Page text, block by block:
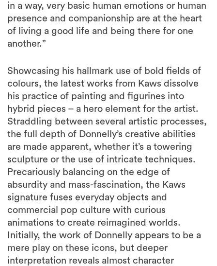
in a way, very basic human emotions or human
presence and companionship are at the heart
of living a good life and being there for one
another.”
Showcasing his hallmark use of bold fields of
colours, the latest works from Kaws dissolve
his practice of painting and figurines into
hybrid pieces – a hero element for the artist.
Straddling between several artistic processes,
the full depth of Donnelly’s creative abilities
are made apparent, whether it’s a towering
sculpture or the use of intricate techniques.
Precariously balancing on the edge of
absurdity and mass-fascination, the Kaws
signature fuses everyday objects and
commercial pop culture with curious
animations to create reimagined worlds.
Initially, the work of Donnelly appears to be a
mere play on these icons, but deeper
interpretation reveals almost character